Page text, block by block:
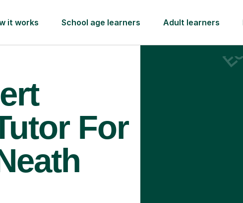
it works School age learners Adult learners
For